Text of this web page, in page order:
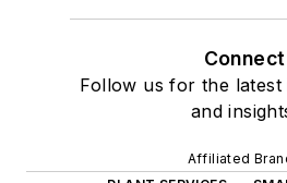
Connect
Follow us for the latest
and
Affiliated